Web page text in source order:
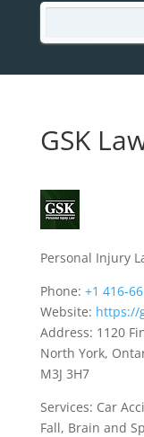
GSK
Personal Injury
Phone: +1 416-
Website: https://
Address: 1120
North York,
M3J 3H7
Services: Car
Fall, Brain and